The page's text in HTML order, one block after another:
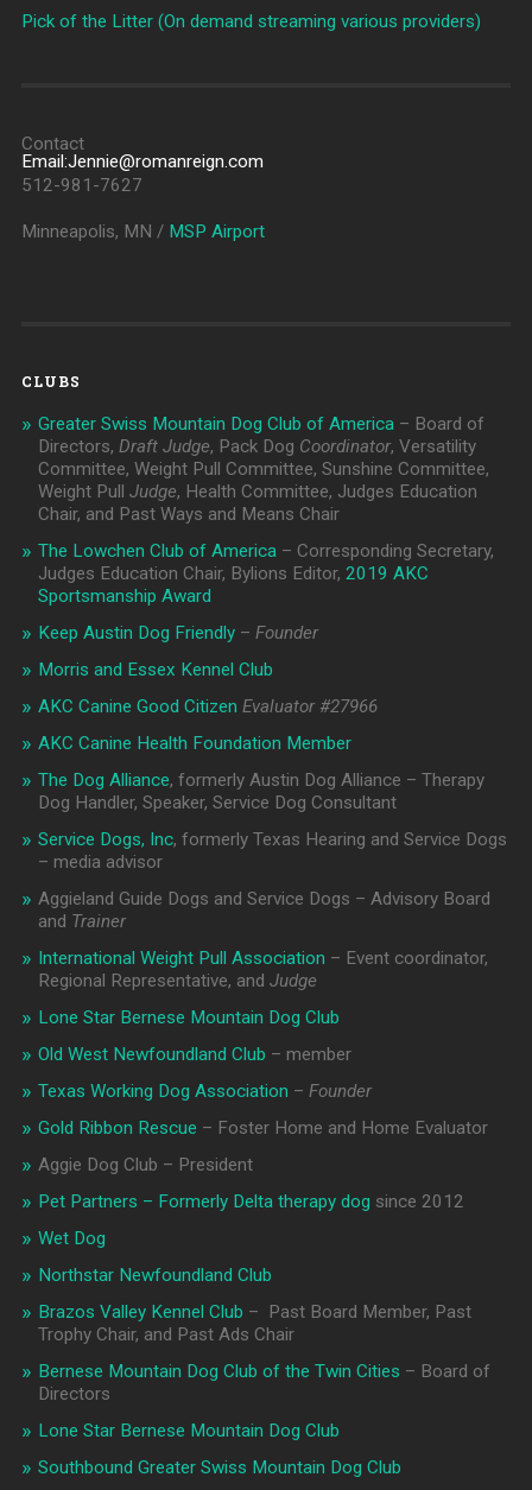
Pick of the Litter (On demand streaming various providers)
Contact
Email:Jennie@romanreign.com
512-981-7627
Minneapolis, MN / MSP Airport
CLUBS
Greater Swiss Mountain Dog Club of America– Board of
Directors, Draft Judge, Pack Dog Coordinator, Versatility
Committee, Weight Pull Committee, Sunshine Committee,
Weight Pull Judge, Health Committee, Judges Education
Chair, and Past Ways and Means Chair
The Lowchen Club of America– Corresponding Secretary,
Judges Education Chair, Bylions Editor, 2019 AKC
Sportsmanship Award
Keep Austin Dog Friendly– Founder
Morris and Essex Kennel Club
AKC Canine Good Citizen Evaluator #27966
AKC Canine Health Foundation Member
The Dog Alliance, formerly Austin Dog Alliance – Therapy
Dog Handler, Speaker, Service Dog Consultant
Service Dogs, Inc, formerly Texas Hearing and Service Dogs
– media advisor
Aggieland Guide Dogs and Service Dogs – Advisory Board
and Trainer
International Weight Pull Association – Event coordinator,
Regional Representative, and Judge
Lone Star Bernese Mountain Dog Club
Old West Newfoundland Club – member
Texas Working Dog Association – Founder
Gold Ribbon Rescue – Foster Home and Home Evaluator
Aggie Dog Club – President
Pet Partners – Formerly Delta therapy dog since 2012
Wet Dog
Northstar Newfoundland Club
Brazos Valley Kennel Club – Past Board Member, Past
Trophy Chair, and Past Ads Chair
Bernese Mountain Dog Club of the Twin Cities – Board of
Directors
Lone Star Bernese Mountain Dog Club
Southbound Greater Swiss Mountain Dog Club